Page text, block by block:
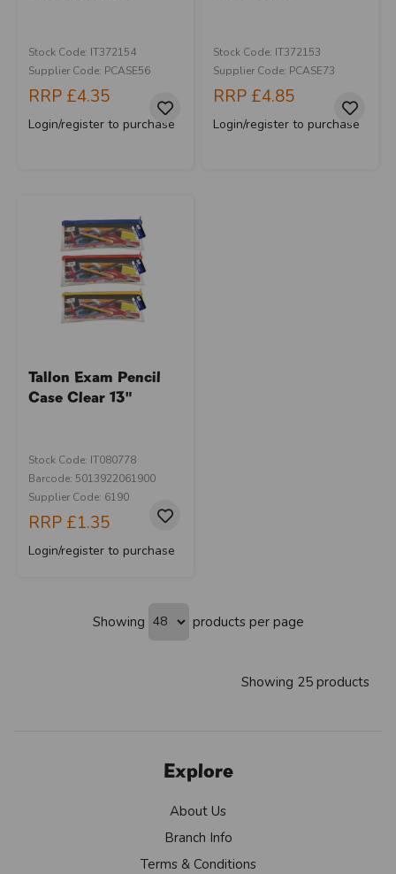
Stock Code: IT372154
Supplier Code: PCASE56
RRP £4.35
Login/register to purchase
Stock Code: IT372153
Supplier Code: PCASE73
RRP £4.85
Login/register to purchase
Tallon Exam Pencil
Case Clear 13"
Stock Code: IT080778
Barcode: 5013922061900
Supplier Code: 6190
RRP £1.35
Login/register to purchase
Showing products per page
Showing 25 products
Explore
About Us
Branch Info
Terms & Conditions